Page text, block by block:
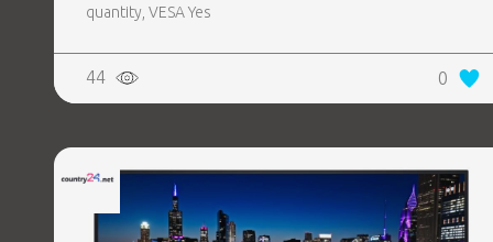
quantity, VESA Yes
44 0